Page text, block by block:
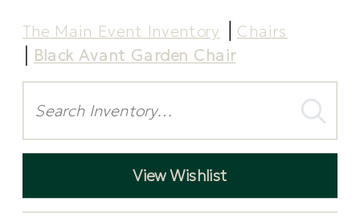
The Main Event Inventory Chairs
Black Avant Garden Chair
View Wishlist